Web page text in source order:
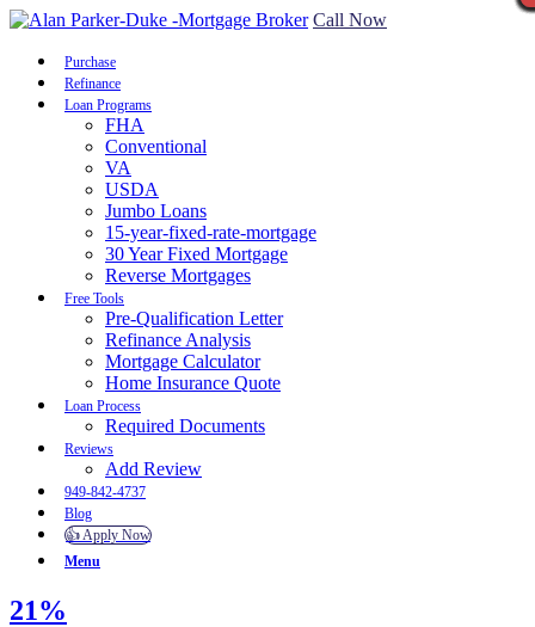
Call Now
Purchase
Refinance
Loan Programs
FHA
Conventional
VA
USDA
Jumbo Loans
15-year-fixed-rate-mortgage
30 Year Fixed Mortgage
Reverse Mortgages
Free Tools
Pre-Qualification Letter
Refinance Analysis
Mortgage Calculator
Home Insurance Quote
Loan Process
Required Documents
Reviews
Add Review
949-842-4737
Blog
👍 Apply Now
Menu
21%